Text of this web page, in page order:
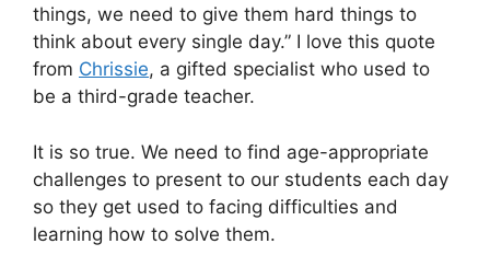
things, we need to give them hard things to
think about every single day.” I love this quote
from Chrissie, a gifted specialist who used to
be a third-grade teacher.
It is so true. We need to find age-appropriate
challenges to present to our students each day
so they get used to facing difficulties and
learning how to solve them.